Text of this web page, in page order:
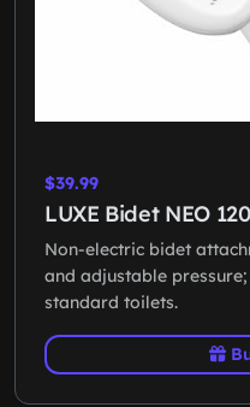
$39.99
LUXE Bidet NEO
Non-electric bidet
and adjustable
standard toilets.